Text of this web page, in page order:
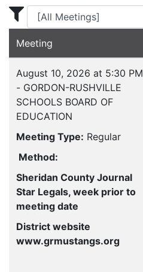
Display Meetings for ...
Meeting
August 10, 2026 at 5:30 PM
- GORDON-RUSHVILLE
SCHOOLS BOARD OF
EDUCATION
Meeting Type: Regular
Method:
Sheridan County Journal
Star Legals, week prior to
meeting date
District website
www.grmustangs.org